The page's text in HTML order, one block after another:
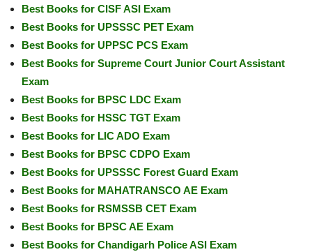
Best Books for CISF ASI Exam
Best Books for UPSSSC PET Exam
Best Books for UPPSC PCS Exam
Best Books for Supreme Court Junior Court Assistant
Exam
Best Books for BPSC LDC Exam
Best Books for HSSC TGT Exam
Best Books for LIC ADO Exam
Best Books for BPSC CDPO Exam
Best Books for UPSSSC Forest Guard Exam
Best Books for MAHATRANSCO AE Exam
Best Books for RSMSSB CET Exam
Best Books for BPSC AE Exam
Best Books for Chandigarh Police ASI Exam